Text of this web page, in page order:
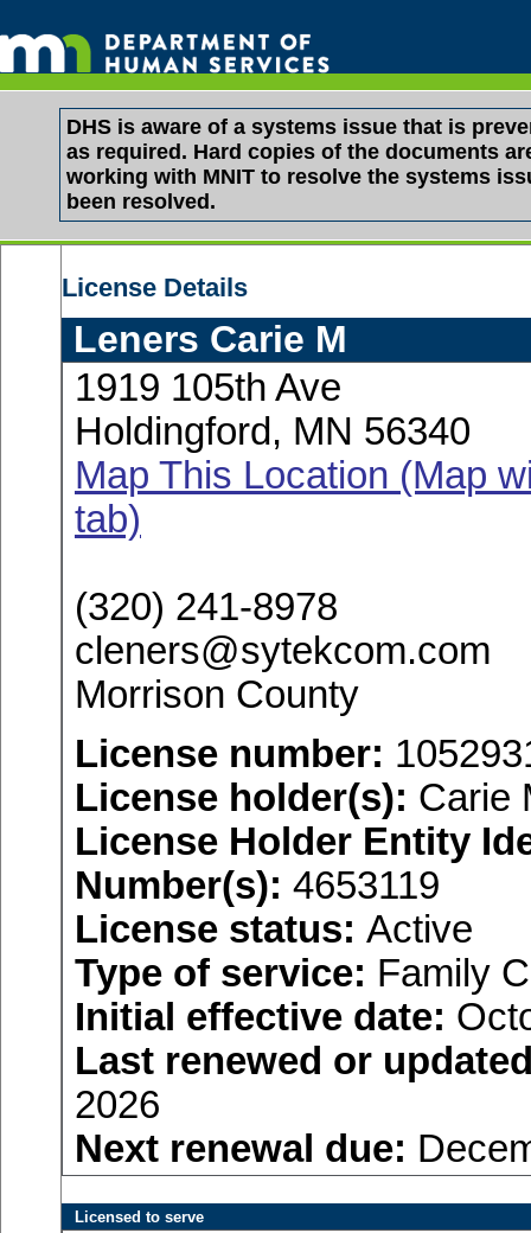
DHS is aware of a systems issue that is
as required. Hard copies of the documents
working with MNIT to resolve the systems
been resolved.
License Details
Leners Carie M
1919 105th Ave
Holdingford, MN 56340
Map This Location (Map
tab)
(320) 241-8978
cleners@sytekcom.com
Morrison County
License number:
License holder(s): Carie
License Holder Entity
Number(s): 4653119
License status: Active
Type of service: Family
Initial effective date:
Last renewed or
2026
Next renewal due:
Licensed to serve